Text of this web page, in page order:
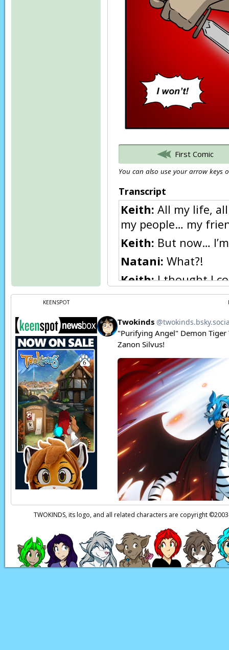
First Comic
You can also use your arrow keys
Transcript
Keith: All my life,
my people… my
Keith: But now…
Natani: What?!
Keith:I thought I
predispositioned to
Keith:It would have
Keith: I won’t!
Page transcript
KEENSPOT
TWOKINDS, its logo, and all related characters are copyright